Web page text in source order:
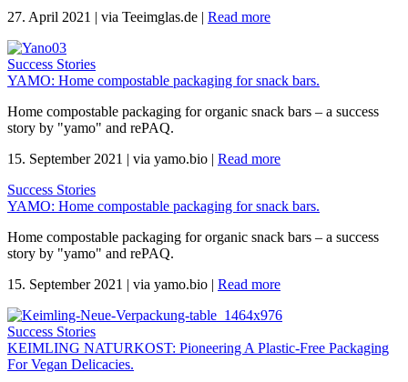
27. April 2021 | via Teeimglas.de | Read more
Success Stories
YAMO: Home compostable packaging for snack bars.
Home compostable packaging for organic snack bars – a success
story by "yamo" and rePAQ.
15. September 2021 | via yamo.bio | Read more
Success Stories
YAMO: Home compostable packaging for snack bars.
Home compostable packaging for organic snack bars – a success
story by "yamo" and rePAQ.
15. September 2021 | via yamo.bio | Read more
Success Stories
KEIMLING NATURKOST: Pioneering A Plastic-Free Packaging
For Vegan Delicacies.